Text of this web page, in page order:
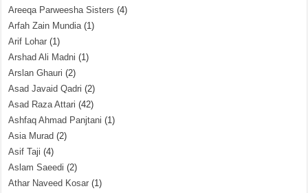
Areeqa Parweesha Sisters (4)
Arfah Zain Mundia(1)
Arif Lohar (1)
Arshad Ali Madni (1)
Arslan Ghauri (2)
Asad Javaid Qadri (2)
Asad Raza Attari (42)
Ashfaq Ahmad Panjtani (1)
Asia Murad (2)
Asif Taji (4)
Aslam Saeedi (2)
Athar Naveed Kosar (1)